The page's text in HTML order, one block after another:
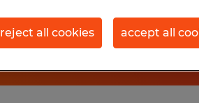
reject all cookies accept all